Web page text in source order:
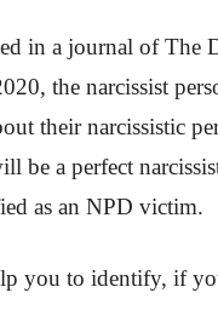
in a journal of The
the narcissist
their narcissistic
be a perfect
as an NPD victim.
you to identify, if